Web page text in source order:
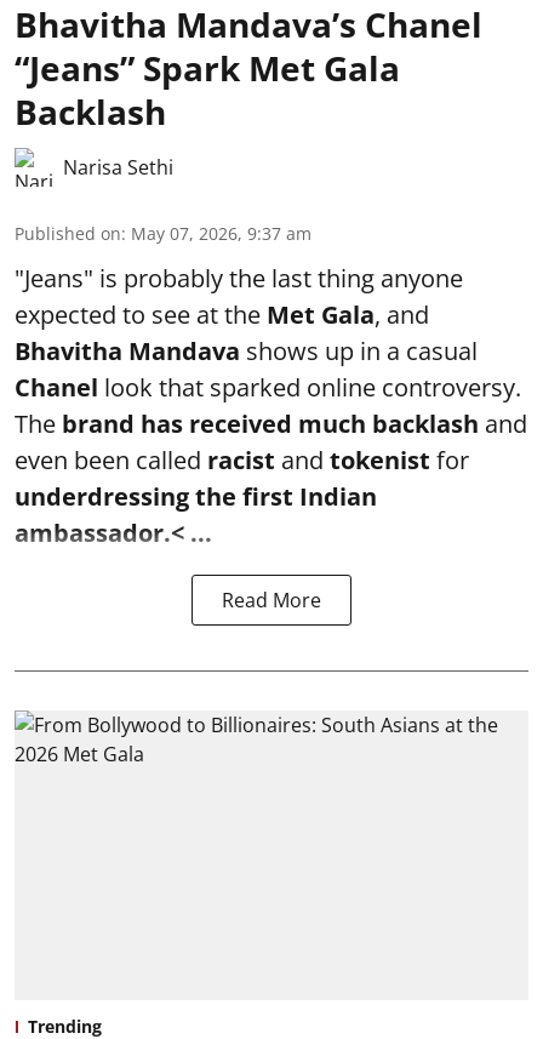
Bhavitha Mandava’s Chanel
“Jeans” Spark Met Gala
Backlash
Narisa Sethi
Published on: May 07, 2026, 9:37 am
"Jeans" is probably the last thing anyone
expected to see at the Met Gala, and
Bhavitha Mandava shows up in a casual
Chanel look that sparked online controversy.
The brand has received much backlash and
even been called racist and tokenist for
underdressing the first Indian
ambassador.< ...
Read More
Trending